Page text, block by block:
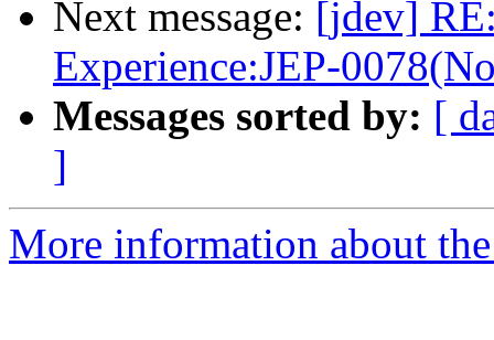
Next message: [jdev]
Experience:JEP-
Messages sorted by: [
]
More information about